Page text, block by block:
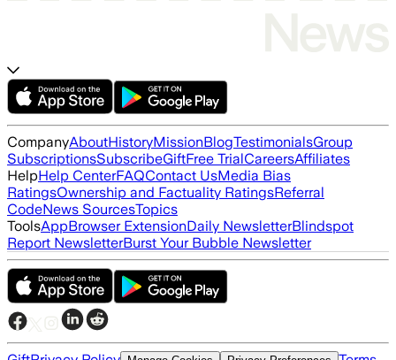
CompanyAboutHistoryMissionBlogTestimonialsGroup
SubscriptionsSubscribeGiftFree TrialCareersAffiliates
HelpHelp CenterFAQContact UsMedia Bias
RatingsOwnership and Factuality RatingsReferral
CodeNews SourcesTopics
ToolsAppBrowser ExtensionDaily NewsletterBlindspot
Report NewsletterBurst Your Bubble Newsletter